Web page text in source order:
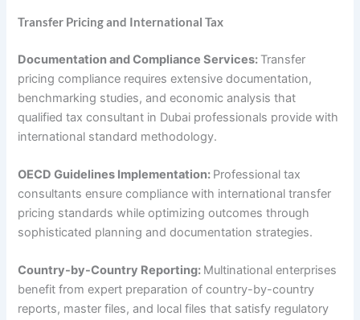
Transfer Pricing and International Tax
Documentation and Compliance Services: Transfer
pricing compliance requires extensive documentation,
benchmarking studies, and economic analysis that
qualified tax consultant in Dubai professionals provide with
international standard methodology.
OECD Guidelines Implementation: Professional tax
consultants ensure compliance with international transfer
pricing standards while optimizing outcomes through
sophisticated planning and documentation strategies.
Country-by-Country Reporting: Multinational enterprises
benefit from expert preparation of country-by-country
reports, master files, and local files that satisfy regulatory